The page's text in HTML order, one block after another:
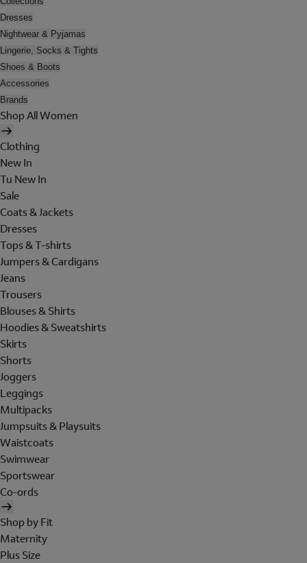
Dresses
Nightwear & Pyjamas
Lingerie, Socks & Tights
Shoes & Boots
Accessories
Brands
Shop All Women
Clothing
New In
Tu New In
Sale
Coats & Jackets
Dresses
Tops & T-shirts
Jumpers & Cardigans
Jeans
Trousers
Blouses & Shirts
Hoodies & Sweatshirts
Skirts
Shorts
Joggers
Leggings
Multipacks
Jumpsuits & Playsuits
Waistcoats
Swimwear
Sportswear
Co-ords
Shop by Fit
Maternity
Plus Size